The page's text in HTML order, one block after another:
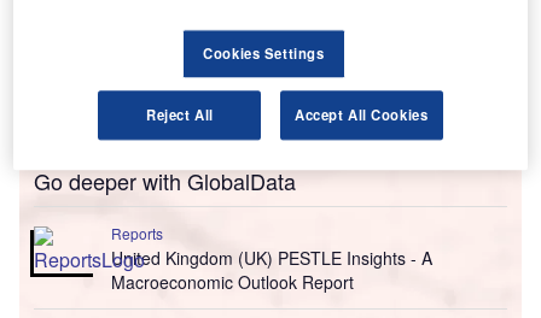
Go deeper with GlobalData
Reports
United Kingdom (UK) PESTLE Insights - A
Macroeconomic Outlook Report
Cookies Settings
Reject All Accept All Cookies